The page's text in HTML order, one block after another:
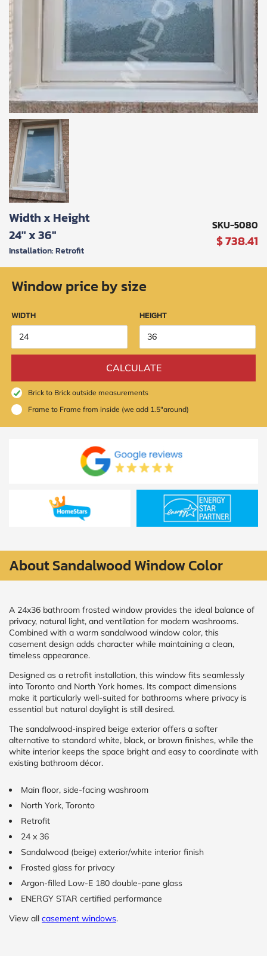
Width x Height
24" x 36"
Installation: Retrofit
SKU-5080
$ 738.41
Window price by size
WIDTH HEIGHT
CALCULATE
Brick to Brick outside measurements
Frame to Frame from inside (we add 1.5"around)
About Sandalwood Window Color​
A 24x36 bathroom frosted window provides the ideal balance of
privacy, natural light, and ventilation for modern washrooms.
Combined with a warm sandalwood window color, this
casement design adds character while maintaining a clean,
timeless appearance.
Designed as a retrofit installation, this window fits seamlessly
into Toronto and North York homes. Its compact dimensions
make it particularly well-suited for bathrooms where privacy is
essential but natural daylight is still desired.
The sandalwood-inspired beige exterior offers a softer
alternative to standard white, black, or brown finishes, while the
white interior keeps the space bright and easy to coordinate with
existing bathroom décor.
Main floor, side-facing washroom
North York, Toronto
Retrofit
24 x 36
Sandalwood (beige) exterior/white interior finish
Frosted glass for privacy
Argon-filled Low-E 180 double-pane glass
ENERGY STAR certified performance
View all casement windows.
SUBMIT
I
to
the
Policy
and
Terms
Conditions
We’ll
keep
you
updated
you
of
special
CALCULATE
measurements
Frame to
Frame from
inside (we
add
1.5"around)